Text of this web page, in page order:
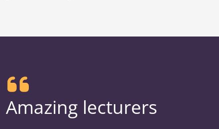
Amazing lecturers